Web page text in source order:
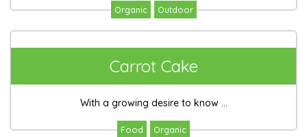
Organic Outdoor
Carrot Cake
With a growing desire to know ...
Food Organic